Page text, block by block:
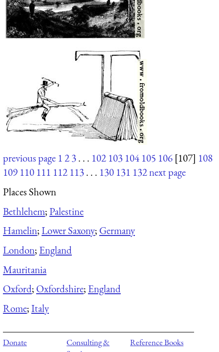
previous page 123. . . 102 103 104 105 106 [107] 108
109 110 111 112 113. . . 130 131 132next page
Places Shown
Bethlehem;Palestine
Hamelin;Lower Saxony; Germany
London; England
Mauritania
Oxford; Oxfordshire; England
Rome;Italy
Donate
Consulting &
Reference Books